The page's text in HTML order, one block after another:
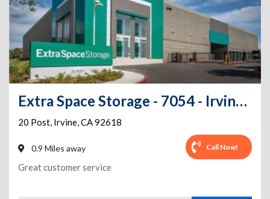
Extra Space Storage - 7054 - Irvine - 20 Post - Annex
20 Post, Irvine,CA92618
0.9 Miles away Call Now!
Great customer service